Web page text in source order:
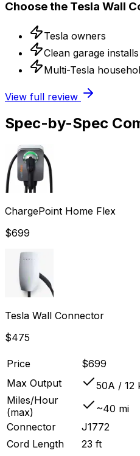
Choose the Tesla Wall
Tesla owners
Clean garage installs
Multi-Tesla
View full review
Spec-by-Spec
ChargePoint Home Flex
$699
Tesla Wall Connector
$475
Price $699
Max Output
50A / 12
Miles/Hour
(max)
~40 mi
Connector
J1772
Cord Length
23 ft